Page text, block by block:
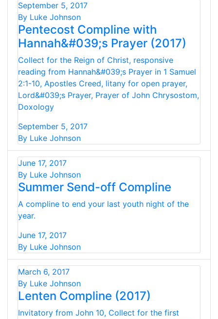
September 5, 2017
By Luke Johnson
Pentecost Compline with
Hannah&#039;s Prayer (2017)
Collect for the Reign of Christ, responsive
reading from Hannah&#039;s Prayer in 1 Samuel
2:1-10, Apostles Creed, litany for open prayer,
Lord&#039;s Prayer, Prayer of John Chrysostom,
Doxology
September 5, 2017
By Luke Johnson
June 17, 2017
By Luke Johnson
Summer Send-off Compline
A compline to end your last youth night of the
year.
June 17, 2017
By Luke Johnson
March 6, 2017
By Luke Johnson
Lenten Compline (2017)
Invitatory from John 10, Collect for the first